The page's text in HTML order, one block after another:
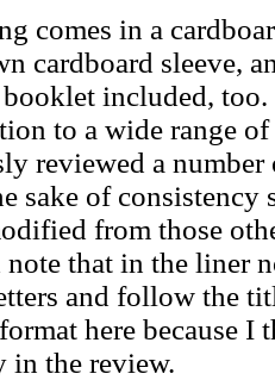
comes in a
cardboard sleeve,
included,
to a wide range
reviewed a number
sake of consistency
from those
that in the liner
and follow the
here because I
in the review.